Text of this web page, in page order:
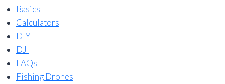
Basics
Calculators
DIY
DJI
FAQs
Fishing Drones